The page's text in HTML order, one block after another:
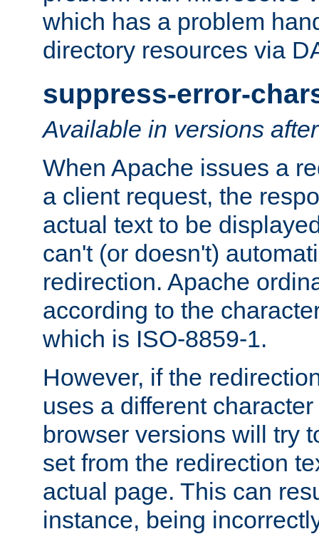
which has a problem
directory resources via
suppress-error-
Available in versions
When Apache issues a
a client request, the
actual text to be
can't (or doesn't)
redirection. Apache
according to the
which is ISO-8859-1.
However, if the
uses a different
browser versions will try
set from the redirection
actual page. This can
instance, being